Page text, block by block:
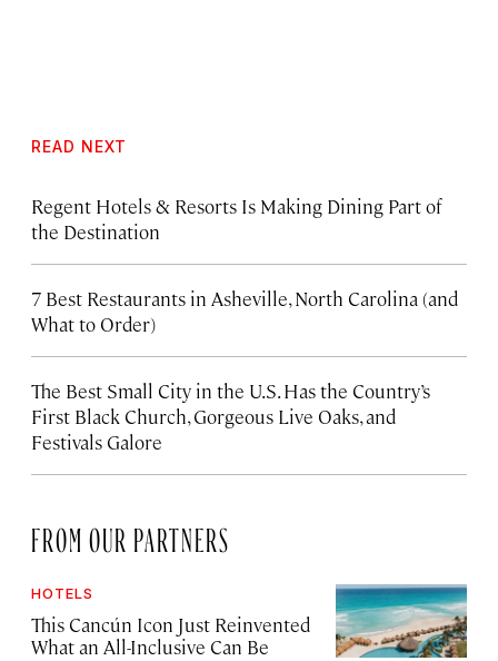
READ NEXT
Regent Hotels & Resorts Is Making Dining Part of
the Destination
7 Best Restaurants in Asheville, North Carolina (and
What to Order)
The Best Small City in the U.S. Has the Country’s
First Black Church, Gorgeous Live Oaks, and
Festivals Galore
FROM OUR PARTNERS
HOTELS
This Cancún Icon Just Reinvented
What an All-Inclusive Can Be